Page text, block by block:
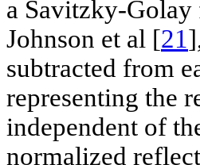
a Savitzky-Golay
Johnson et al [21
subtracted from
representing the
independent of
normalized